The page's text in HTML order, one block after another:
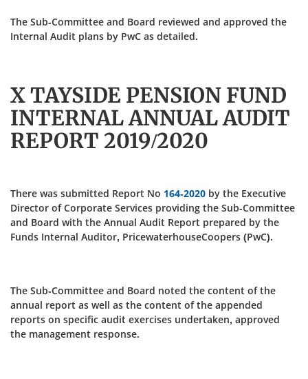
The Sub-Committee and Board reviewed and approved the
Internal Audit plans by PwC as detailed.
X TAYSIDE PENSION FUND
INTERNAL ANNUAL AUDIT
REPORT 2019/2020
There was submitted Report No 164-2020 by the Executive
Director of Corporate Services providing the Sub-Committee
and Board with the Annual Audit Report prepared by the
Funds Internal Auditor, PricewaterhouseCoopers (PwC).
The Sub-Committee and Board noted the content of the
annual report as well as the content of the appended
reports on specific audit exercises undertaken, approved
the management response.